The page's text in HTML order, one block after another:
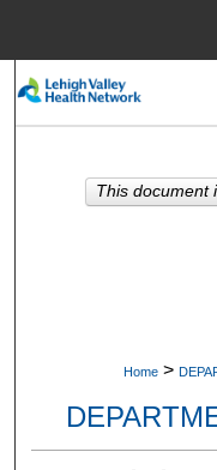
Home >
This document